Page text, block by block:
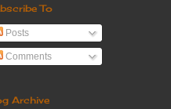
To
Posts
Comments
Archive